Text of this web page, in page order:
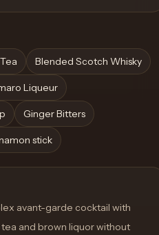
Blended Scotch Whisky
Liqueur
Ginger Bitters
stick
avant-garde cocktail with
and brown liquor without